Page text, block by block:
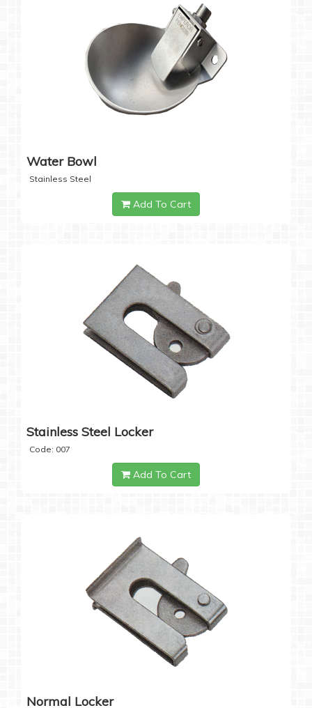
Water Bowl
Stainless Steel
Add To Cart
Stainless Steel Locker
Code: 007
Add To Cart
Normal Locker